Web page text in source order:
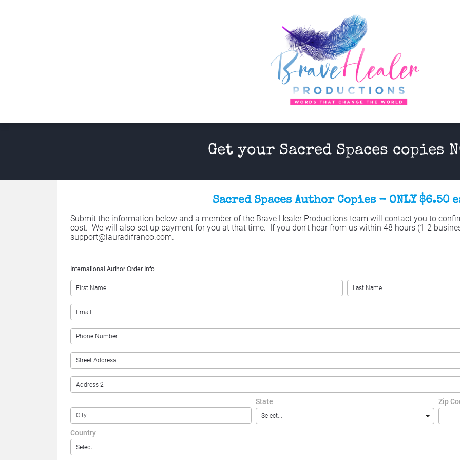
Get your Sacred Spaces copies
Sacred Spaces Author Copies - ONLY $6.50
Submit the information below and a member of the Brave Healer Productions team will contact you to
cost.  We will also set up payment for you at that time.  If you don't hear from us within 48 hours (1-2
support@lauradifranco.com.
International Author Order Info
State Zip
Country